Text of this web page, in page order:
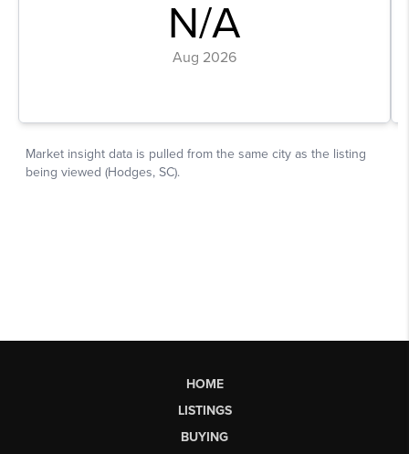
HOME
LISTINGS
BUYING